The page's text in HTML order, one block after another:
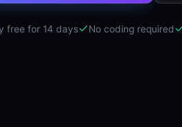
free for 14 days No coding required